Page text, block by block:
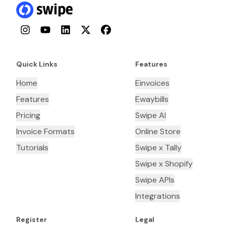
InstagramYouTubeLinkedInTwitterFacebook
Quick Links
Home
Features
Pricing
Invoice Formats
Tutorials
Features
Einvoices
Ewaybills
Swipe AI
Online Store
Swipe x Tally
Swipe x Shopify
Swipe APIs
Integrations
Register Legal